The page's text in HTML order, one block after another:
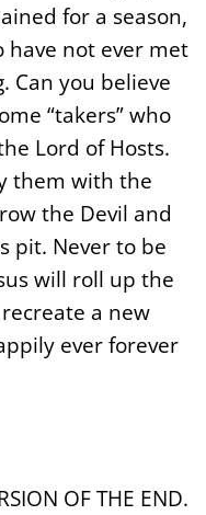
for a season,
not ever met
Can you believe
“takers” who
Lord of Hosts.
them with the
the Devil and
pit. Never to be
will roll up the
a new
ever forever
OF THE END.